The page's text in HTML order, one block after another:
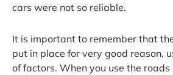
cars were not so reliable.
It is important to remember that
put in place for very good reason,
of factors. When you use the roads